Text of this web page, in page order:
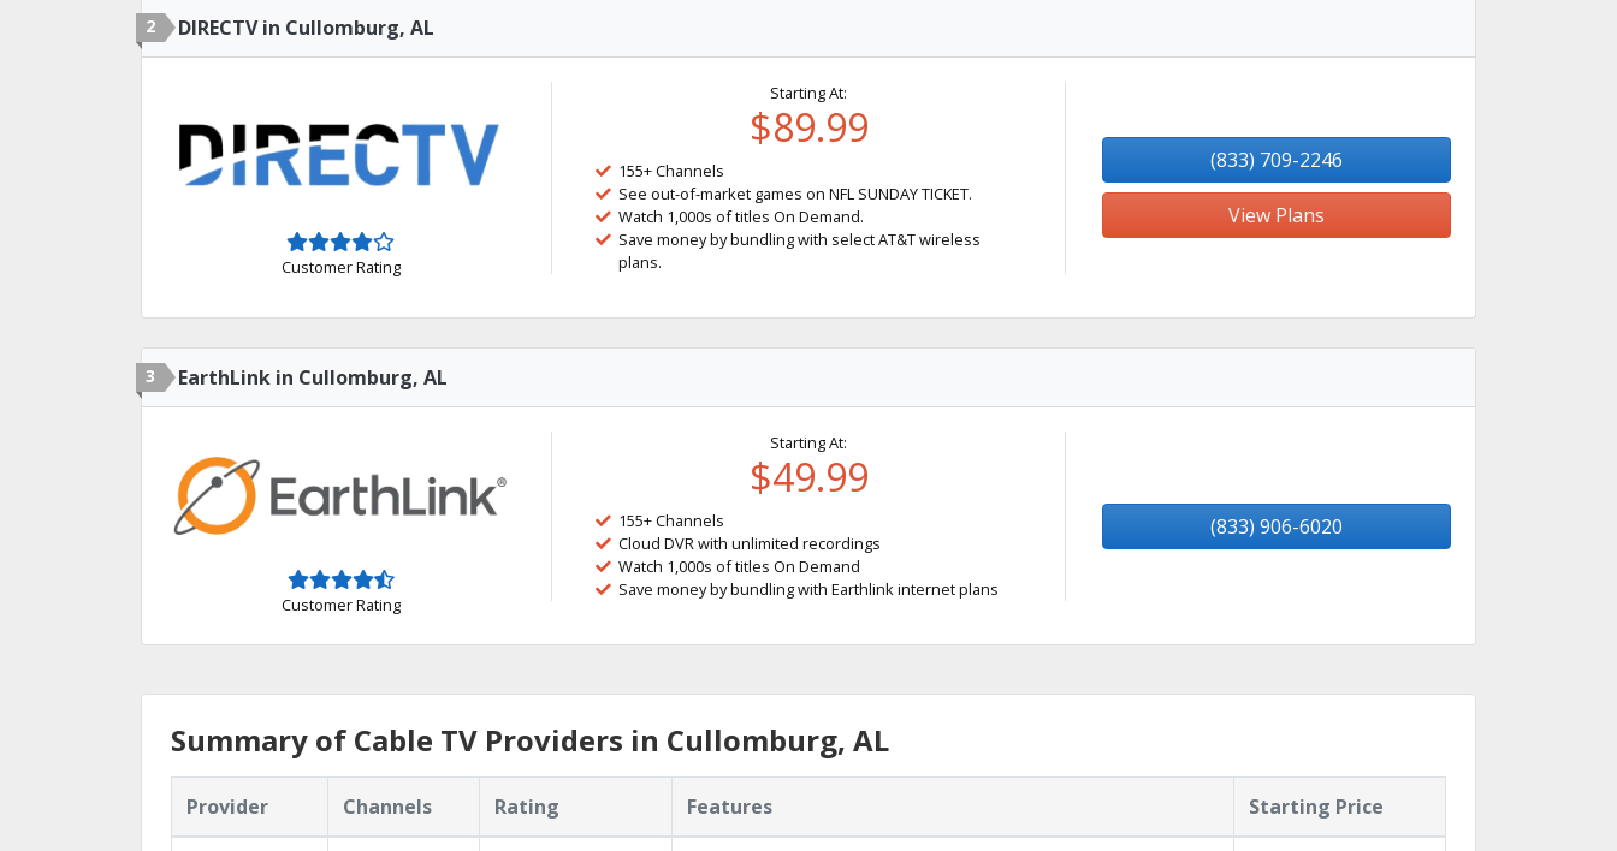
2 DIRECTV in Cullomburg, AL
Customer Rating
Starting At:
$89.99
155+ Channels
See out-of-market games on NFL SUNDAY TICKET.
Watch 1,000s of titles On Demand.
Save money by bundling with select AT&T wireless
plans.
(833) 709-2246
View Plans
3 EarthLink in Cullomburg, AL
Customer Rating
Starting At:
$49.99
155+ Channels
Cloud DVR with unlimited recordings
Watch 1,000s of titles On Demand
Save money by bundling with Earthlink internet plans
(833) 906-6020
Summary of Cable TV Providers in Cullomburg, AL
Provider Channels Rating Features Starting Price